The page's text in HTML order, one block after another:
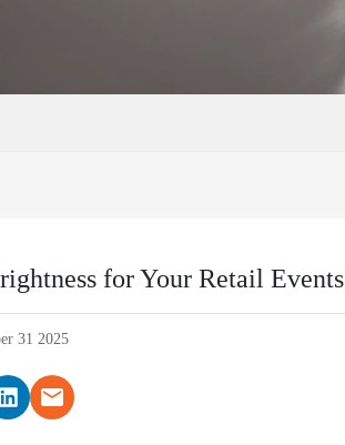
for Your Retail Events
31 2025